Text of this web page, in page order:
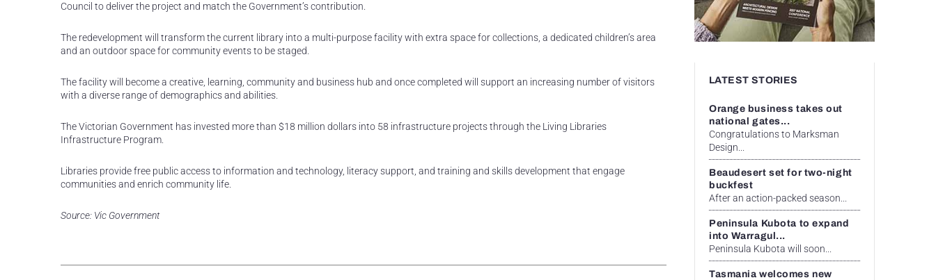
Council to deliver the project and match the Government’s contribution.
The redevelopment will transform the current library into a multi-purpose facility with extra space for collections, a dedicated children’s area
and an outdoor space for community events to be staged.
The facility will become a creative, learning, community and business hub and once completed will support an increasing number of visitors
with a diverse range of demographics and abilities.
The Victorian Government has invested more than $18 million dollars into 58 infrastructure projects through the Living Libraries
Infrastructure Program.
Libraries provide free public access to information and technology, literacy support, and training and skills development that engage
communities and enrich community life.
Source: Vic Government
LATEST STORIES
Orange business takes out
national gates...
Congratulations to Marksman
Design...
Beaudesert set for two-night
buckfest
After an action-packed season...
Peninsula Kubota to expand
into Warragul...
Peninsula Kubota will soon...
Tasmania welcomes new